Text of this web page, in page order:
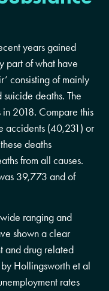
years gained
part of what have
consisting of mainly
deaths. The
2018. Compare this
accidents (40,231) or
deaths
from all causes.
39,773 and of
ranging and
shown a clear
and drug related
Hollingsworth et al
rates